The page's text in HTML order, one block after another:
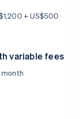
+ US$500
variable fees